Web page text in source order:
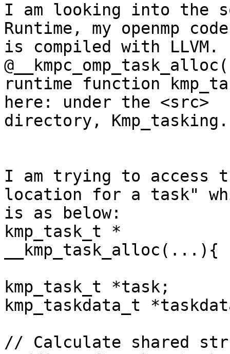
I am looking into the
Runtime, my openmp code
is compiled with LLVM.
runtime function
here: under the <src>
directory,
I am trying to access
location for a task"
is as below:
kmp_task_t *
__kmp_task_alloc(...){
kmp_task_t *task;
kmp_taskdata_t
// Calculate shared